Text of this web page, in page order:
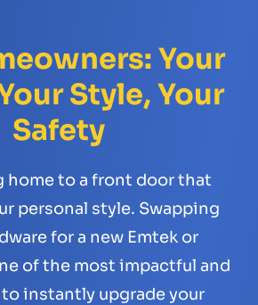
Your
Style, Your
Safety
home to a front door that
personal style. Swapping
for a new Emtek or
of the most impactful and
instantly upgrade your